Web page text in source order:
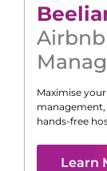
Maximise
hands-free
Learn